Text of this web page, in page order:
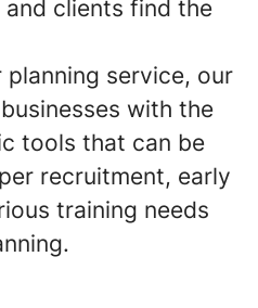
clients find the
service, our
with the
tools that can be
recruitment, early
training needs